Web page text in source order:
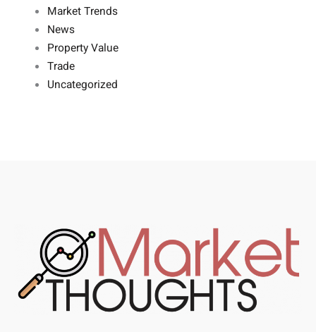
Market Trends
News
Property Value
Trade
Uncategorized